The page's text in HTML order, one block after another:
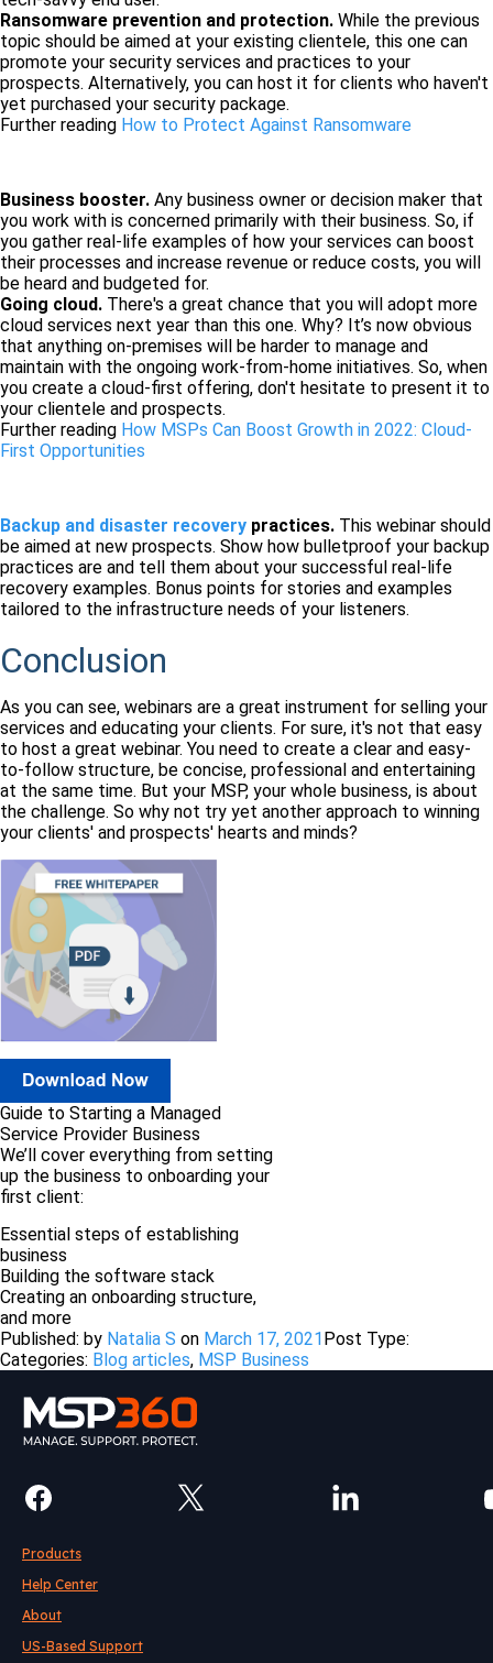
Ransomware prevention and protection. While the previous
topic should be aimed at your existing clientele, this one can
promote your security services and practices to your
prospects. Alternatively, you can host it for clients who haven't
yet purchased your security package.
Further reading How to Protect Against Ransomware
Business booster. Any business owner or decision maker that
you work with is concerned primarily with their business. So, if
you gather real-life examples of how your services can boost
their processes and increase revenue or reduce costs, you will
be heard and budgeted for.
Going cloud. There's a great chance that you will adopt more
cloud services next year than this one. Why? It’s now obvious
that anything on-premises will be harder to manage and
maintain with the ongoing work-from-home initiatives. So, when
you create a cloud-first offering, don't hesitate to present it to
your clientele and prospects.
Further reading How MSPs Can Boost Growth in 2022: Cloud-
First Opportunities
Backup and disaster recovery practices. This webinar should
be aimed at new prospects. Show how bulletproof your backup
practices are and tell them about your successful real-life
recovery examples. Bonus points for stories and examples
tailored to the infrastructure needs of your listeners.
Conclusion
As you can see, webinars are a great instrument for selling your
services and educating your clients. For sure, it's not that easy
to host a great webinar. You need to create a clear and easy-
to-follow structure, be concise, professional and entertaining
at the same time. But your MSP, your whole business, is about
the challenge. So why not try yet another approach to winning
your clients' and prospects' hearts and minds?
Guide to Starting a Managed
Service Provider Business
We’ll cover everything from setting
up the business to onboarding your
first client:
Essential steps of establishing
business
Building the software stack
Сreating an onboarding structure,
and more
Published: by Natalia S on March 17, 2021 Post Type:
Categories: Blog articles, MSP Business
Products
Help Center
About
US-Based Support